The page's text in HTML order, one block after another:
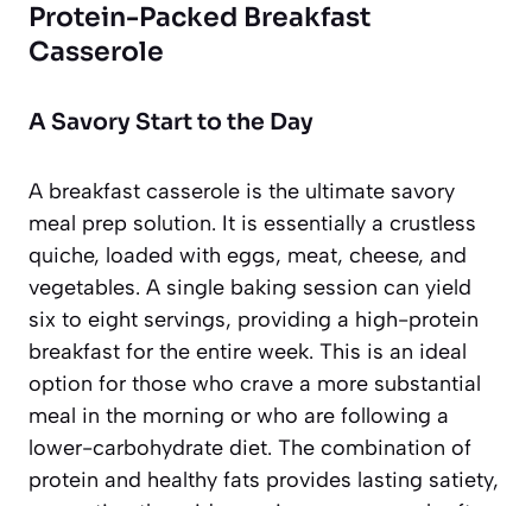
Protein-Packed Breakfast
Casserole
A Savory Start to the Day
A breakfast casserole is the ultimate savory
meal prep solution. It is essentially a crustless
quiche, loaded with eggs, meat, cheese, and
vegetables. A single baking session can yield
six to eight servings, providing a high-protein
breakfast for the entire week. This is an ideal
option for those who crave a more substantial
meal in the morning or who are following a
lower-carbohydrate diet. The combination of
protein and healthy fats provides lasting satiety,